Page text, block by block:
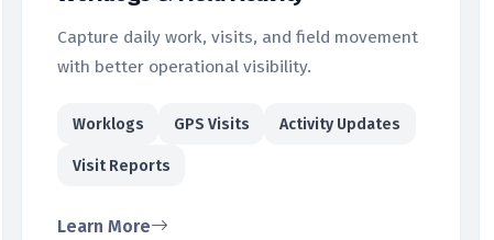
Capture daily work, visits, and field movement
with better operational visibility.
Worklogs GPS Visits Activity Updates
Visit Reports
Learn More